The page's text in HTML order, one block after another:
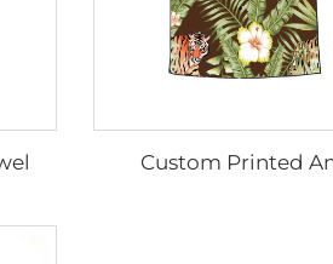
Custom Printed